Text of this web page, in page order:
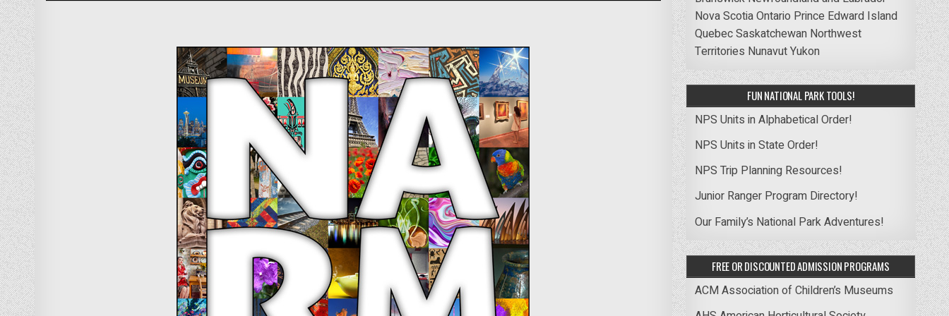
Nova ScotiaOntario Prince Edward Island
QuebecSaskatchewan Northwest
Territories NunavutYukon
FUN NATIONAL PARK TOOLS!
NPS Units in Alphabetical Order!
NPS Units in State Order!
NPS Trip Planning Resources!
Junior Ranger Program Directory!
Our Family’s National Park Adventures!
FREE OR DISCOUNTED ADMISSION PROGRAMS
ACM Association of Children’s Museums